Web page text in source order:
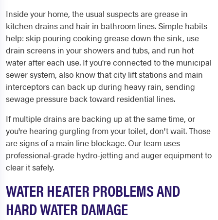
Inside your home, the usual suspects are grease in
kitchen drains and hair in bathroom lines. Simple habits
help: skip pouring cooking grease down the sink, use
drain screens in your showers and tubs, and run hot
water after each use. If you're connected to the municipal
sewer system, also know that city lift stations and main
interceptors can back up during heavy rain, sending
sewage pressure back toward residential lines.
If multiple drains are backing up at the same time, or
you're hearing gurgling from your toilet, don't wait. Those
are signs of a main line blockage. Our team uses
professional-grade hydro-jetting and auger equipment to
clear it safely.
WATER HEATER PROBLEMS AND
HARD WATER DAMAGE